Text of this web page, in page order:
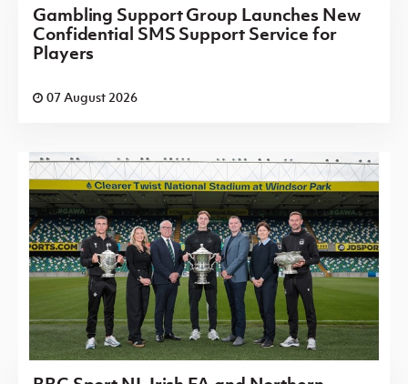
Gambling Support Group Launches New
Confidential SMS Support Service for
Players
07 August 2026